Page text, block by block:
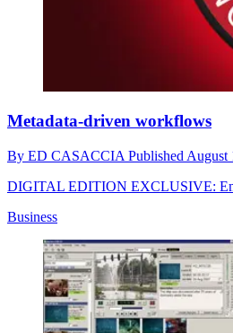
Metadata-driven workflows
By ED CASACCIA Published August
DIGITAL EDITION EXCLUSIVE:
Business